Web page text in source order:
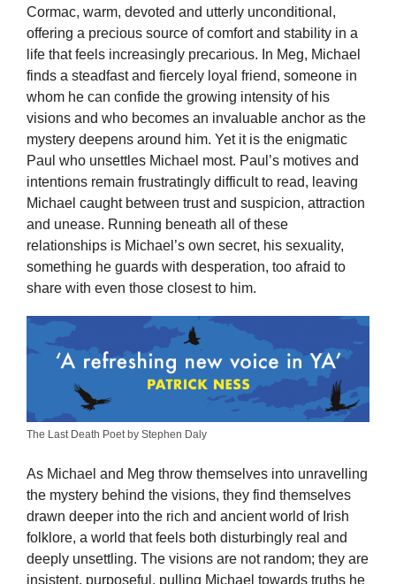
Cormac, warm, devoted and utterly unconditional,
offering a precious source of comfort and stability in a
life that feels increasingly precarious. In Meg, Michael
finds a steadfast and fiercely loyal friend, someone in
whom he can confide the growing intensity of his
visions and who becomes an invaluable anchor as the
mystery deepens around him. Yet it is the enigmatic
Paul who unsettles Michael most. Paul’s motives and
intentions remain frustratingly difficult to read, leaving
Michael caught between trust and suspicion, attraction
and unease. Running beneath all of these
relationships is Michael’s own secret, his sexuality,
something he guards with desperation, too afraid to
share with even those closest to him.
The Last Death Poet by Stephen Daly
As Michael and Meg throw themselves into unravelling
the mystery behind the visions, they find themselves
drawn deeper into the rich and ancient world of Irish
folklore, a world that feels both disturbingly real and
deeply unsettling. The visions are not random; they are
insistent, purposeful, pulling Michael towards truths he